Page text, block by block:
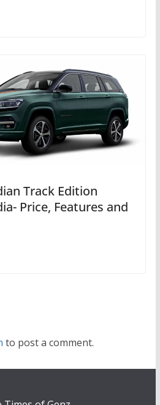
Track Edition
Price, Features and
to post a comment.